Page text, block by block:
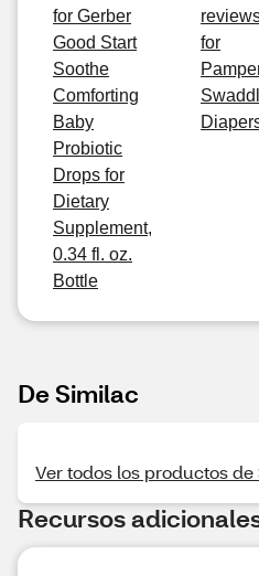
for Gerber
Good Start
Soothe
Comforting
Baby
Probiotic
Drops for
Dietary
Supplement,
0.34 fl. oz.
Bottle
for
De Similac
Ver todos los productos
Recursos